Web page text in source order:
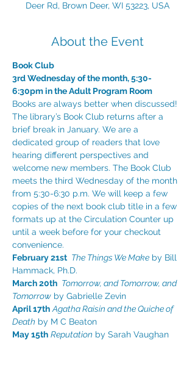
Deer Rd, Brown Deer, WI 53223, USA
About the Event
Book Club
3rd Wednesday of the month, 5:30-
6:30pm in the Adult Program Room
Books are always better when discussed!
The library’s Book Club returns after a
brief break in January. We are a
dedicated group of readers that love
hearing different perspectives and
welcome new members. The Book Club
meets the third Wednesday of the month
from 5:30-6:30 p.m. We will keep a few
copies of the next book club title in a few
formats up at the Circulation Counter up
until a week before for your checkout
convenience.
February 21st The Things We Make by Bill
Hammack, Ph.D.
March 20th Tomorrow, and Tomorrow, and
Tomorrow by Gabrielle Zevin
April 17th Agatha Raisin and the Quiche of
Death by M C Beaton
May 15th Reputation by Sarah Vaughan